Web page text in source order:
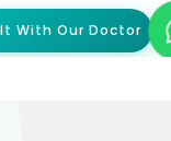
With Our Doctor